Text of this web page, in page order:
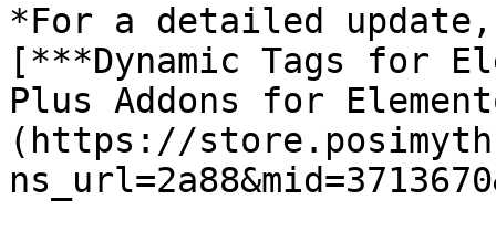
*For a detailed
[***Dynamic Tags for
Plus Addons for
(https://